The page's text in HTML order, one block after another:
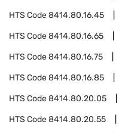
HTS Code8414.80.16.45
HTS Code8414.80.16.65
HTS Code8414.80.16.75
HTS Code8414.80.16.85
HTS Code8414.80.20.05
HTS Code8414.80.20.55